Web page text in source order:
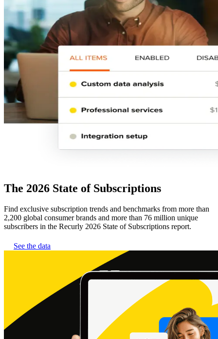
The 2026 State of Subscriptions
Find exclusive subscription trends and benchmarks from more than
2,200 global consumer brands and more than 76 million unique
subscribers in the Recurly 2026 State of Subscriptions report.
See the data